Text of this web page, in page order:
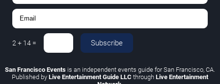
2 + 14 = Subscribe
San Francisco Events is an independent events guide for San Francisco, CA.
Published by Live Entertainment Guide LLC through Live Entertainment